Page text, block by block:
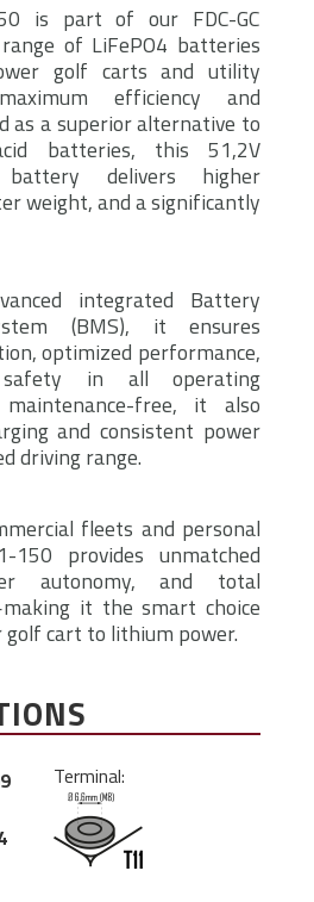
is part of our FDC-GC
of LiFePO4 batteries
golf carts and utility
efficiency and
as a superior alternative to
batteries, this 51,2V
delivers higher
weight, and a significantly
integrated Battery
(BMS), it ensures
optimized performance,
safety in all operating
free, it also
and consistent power
driving range.
fleets and personal
150 provides unmatched
autonomy, and total
it the smart choice
cart to lithium power.
Terminal: